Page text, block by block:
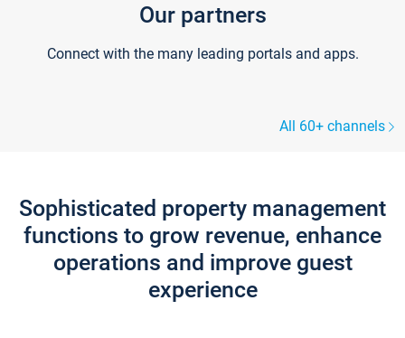
Our partners
Connect with the many leading portals and apps.
All 60+ channels
Sophisticated property management
functions to grow revenue, enhance
operations and improve guest
experience